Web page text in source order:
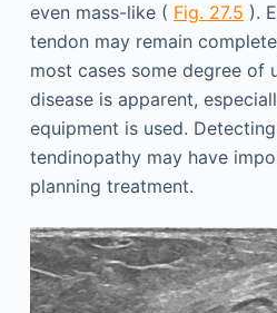
even mass-like ( Fig. 27.5 ).
tendon may remain
most cases some degree of
disease is apparent,
equipment is used.
tendinopathy may have
planning treatment.